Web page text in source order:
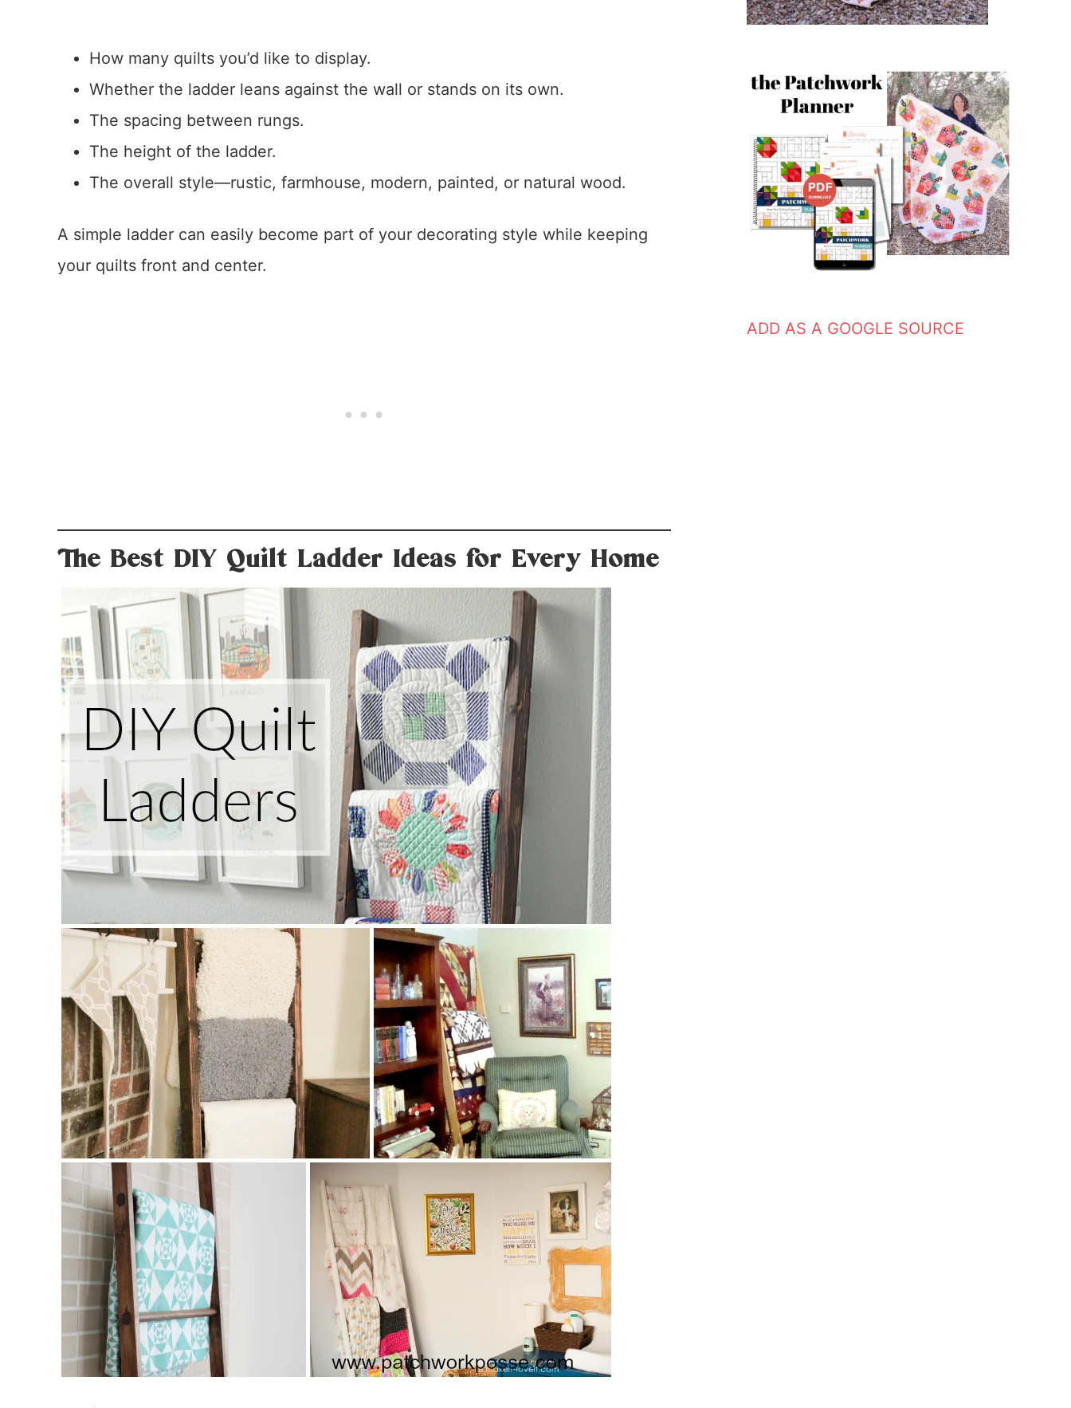
How many quilts you’d like to display.
Whether the ladder leans against the wall or stands on its own.
The spacing between rungs.
The height of the ladder.
The overall style—rustic, farmhouse, modern, painted, or natural wood.
A simple ladder can easily become part of your decorating style while keeping
your quilts front and center.
The Best DIY Quilt Ladder Ideas for Every Home
ADD AS A GOOGLE SOURCE